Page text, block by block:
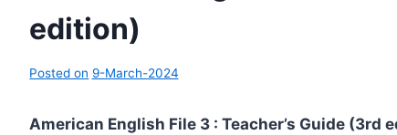
edition)
Posted on 9-March-2024
American English File 3 : Teacher’s Guide (3rd